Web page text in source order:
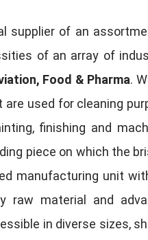
supplier of an
of an array of
Food & Pharma.
are used for cleaning
finishing and
piece on which the
manufacturing unit
raw material and
in diverse sizes,